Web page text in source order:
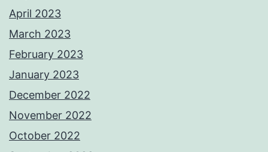
April 2023
March 2023
February 2023
January 2023
December 2022
November 2022
October 2022